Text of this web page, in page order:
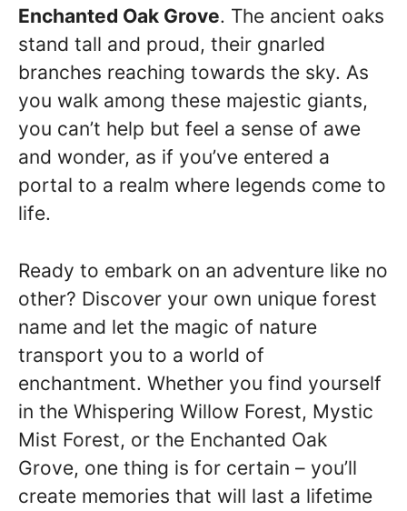
Enchanted Oak Grove. The ancient oaks
stand tall and proud, their gnarled
branches reaching towards the sky. As
you walk among these majestic giants,
you can’t help but feel a sense of awe
and wonder, as if you’ve entered a
portal to a realm where legends come to
life.
Ready to embark on an adventure like no
other? Discover your own unique forest
name and let the magic of nature
transport you to a world of
enchantment. Whether you find yourself
in the Whispering Willow Forest, Mystic
Mist Forest, or the Enchanted Oak
Grove, one thing is for certain – you’ll
create memories that will last a lifetime